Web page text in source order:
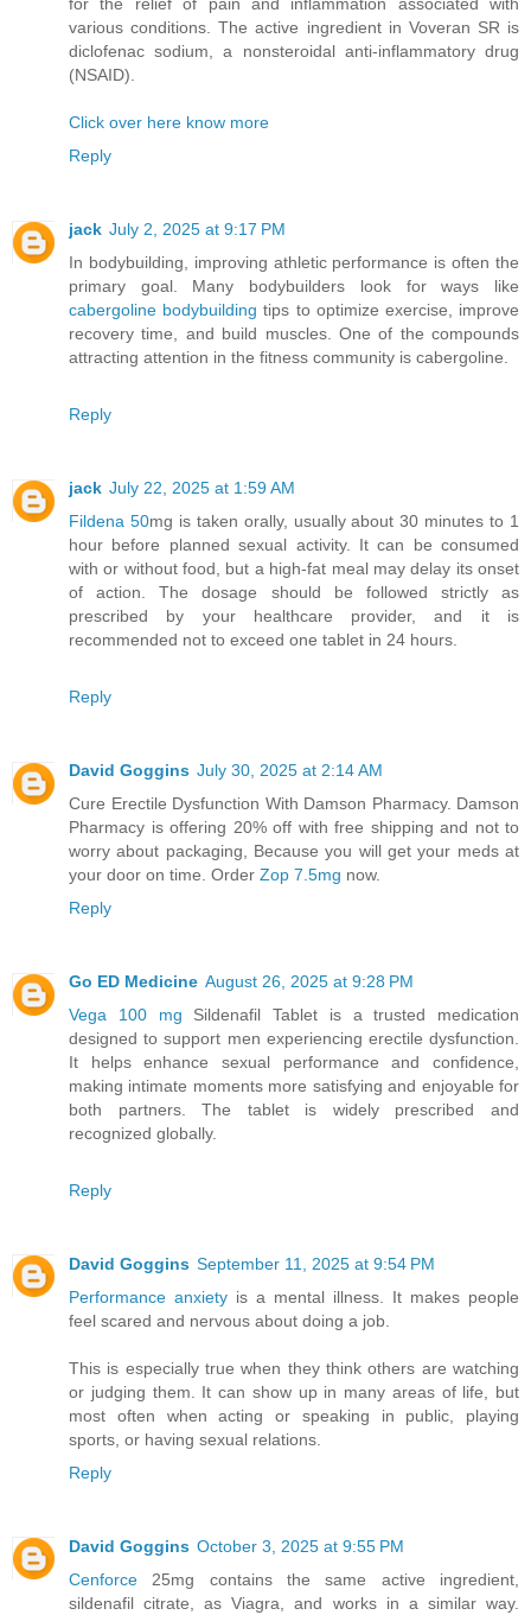
various conditions. The active ingredient in Voveran SR is
diclofenac sodium, a nonsteroidal anti-inflammatory drug
(NSAID).
Click over here know more
Reply
jack July 2, 2025 at 9:17 PM
In bodybuilding, improving athletic performance is often the
primary goal. Many bodybuilders look for ways like
cabergoline bodybuilding tips to optimize exercise, improve
recovery time, and build muscles. One of the compounds
attracting attention in the fitness community is cabergoline.
Reply
jack July 22, 2025 at 1:59 AM
Fildena 50mg is taken orally, usually about 30 minutes to 1
hour before planned sexual activity. It can be consumed
with or without food, but a high-fat meal may delay its onset
of action. The dosage should be followed strictly as
prescribed by your healthcare provider, and it is
recommended not to exceed one tablet in 24 hours.
Reply
David Goggins July 30, 2025 at 2:14 AM
Cure Erectile Dysfunction With Damson Pharmacy. Damson
Pharmacy is offering 20% off with free shipping and not to
worry about packaging, Because you will get your meds at
your door on time. Order Zop 7.5mg now.
Reply
Go ED Medicine August 26, 2025 at 9:28 PM
Vega 100 mg Sildenafil Tablet is a trusted medication
designed to support men experiencing erectile dysfunction.
It helps enhance sexual performance and confidence,
making intimate moments more satisfying and enjoyable for
both partners. The tablet is widely prescribed and
recognized globally.
Reply
David Goggins September 11, 2025 at 9:54 PM
Performance anxiety is a mental illness. It makes people
feel scared and nervous about doing a job.
This is especially true when they think others are watching
or judging them. It can show up in many areas of life, but
most often when acting or speaking in public, playing
sports, or having sexual relations.
Reply
David Goggins October 3, 2025 at 9:55 PM
Cenforce 25mg contains the same active ingredient,
sildenafil citrate, as Viagra, and works in a similar way.